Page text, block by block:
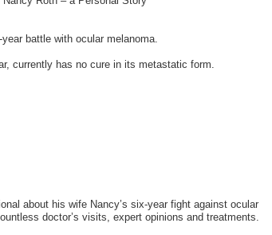
battle with ocular melanoma.
currently has no cure in its metastatic form.
about his wife Nancy’s six-year fight against ocular
doctor’s visits, expert opinions and treatments.